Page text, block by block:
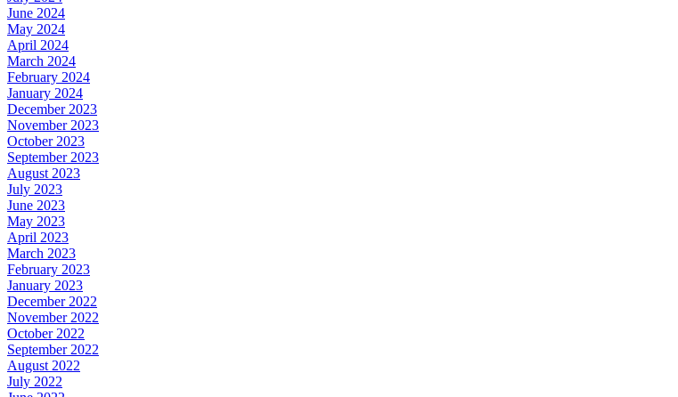
June 2024
May 2024
April 2024
March 2024
February 2024
January 2024
December 2023
November 2023
October 2023
September 2023
August 2023
July 2023
June 2023
May 2023
April 2023
March 2023
February 2023
January 2023
December 2022
November 2022
October 2022
September 2022
August 2022
July 2022